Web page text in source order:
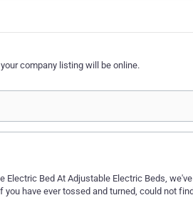
company listing will be online.
Bed At Adjustable Electric Beds,
have ever tossed and turned, could not